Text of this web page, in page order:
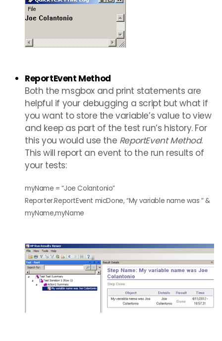
ReportEvent Method
Both the msgbox and print statements are
helpful if your debugging a script but what if
you want to store the variable’s value to view
and keep as part of the test run’s history. For
this you would use the ReportEvent Method.
This will report an event to the run results of
your tests:
myName = “Joe Colantonio”
Reporter.ReportEvent micDone, “My variable name was ” &
myName,myName